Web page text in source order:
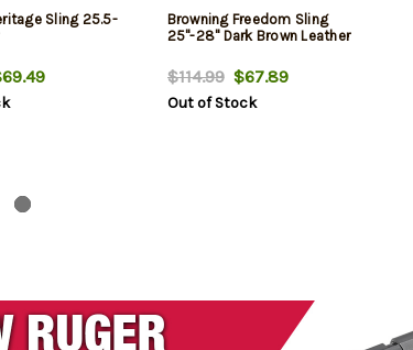
Sling 25.5-
Browning Freedom Sling
25"-28" Dark Brown Leather
$114.99$67.89
Out of Stock